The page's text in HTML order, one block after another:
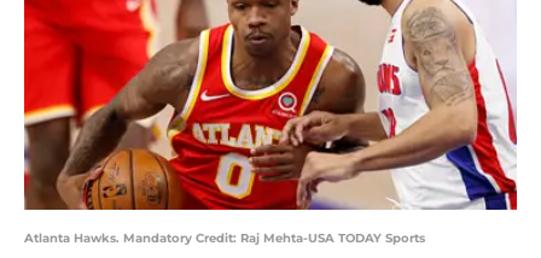
Atlanta Hawks. Mandatory Credit: Raj Mehta-USA TODAY Sports